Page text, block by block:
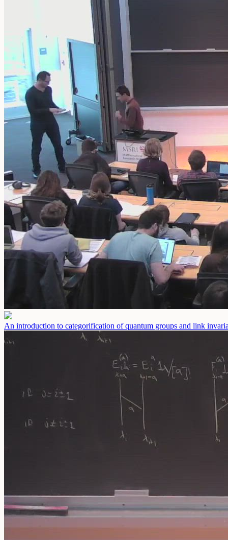
An introduction to categorification of quantum groups and link